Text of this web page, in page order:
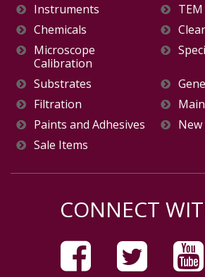
Instruments
Chemicals
Microscope
Calibration
Substrates
Filtration
Paints and Adhesives
Sale Items
CONNECT